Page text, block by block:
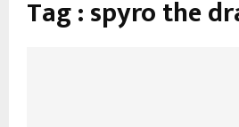
Tag : spyro the